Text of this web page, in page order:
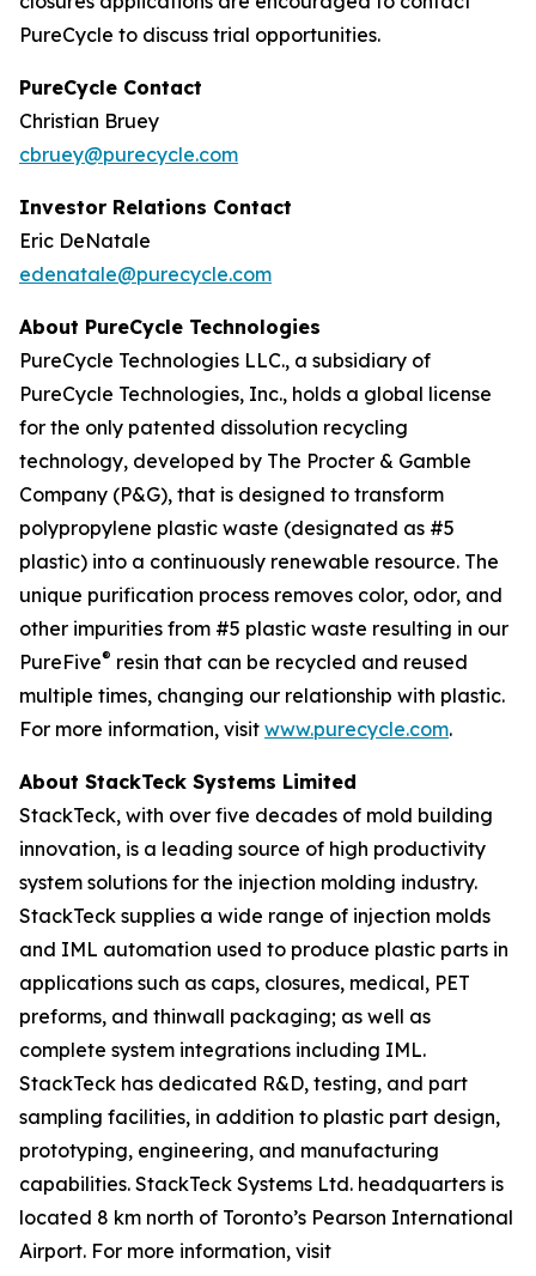
PureCycle to discuss trial opportunities.
PureCycle Contact
Christian Bruey
cbruey@purecycle.com
Investor Relations Contact
Eric DeNatale
edenatale@purecycle.com
About PureCycle Technologies
PureCycle Technologies LLC., a subsidiary of
PureCycle Technologies, Inc., holds a global license
for the only patented dissolution recycling
technology, developed by The Procter & Gamble
Company (P&G), that is designed to transform
polypropylene plastic waste (designated as #5
plastic) into a continuously renewable resource. The
unique purification process removes color, odor, and
other impurities from #5 plastic waste resulting in our
PureFive® resin that can be recycled and reused
multiple times, changing our relationship with plastic.
For more information, visit www.purecycle.com.
About StackTeck Systems Limited
StackTeck, with over five decades of mold building
innovation, is a leading source of high productivity
system solutions for the injection molding industry.
StackTeck supplies a wide range of injection molds
and IML automation used to produce plastic parts in
applications such as caps, closures, medical, PET
preforms, and thinwall packaging; as well as
complete system integrations including IML.
StackTeck has dedicated R&D, testing, and part
sampling facilities, in addition to plastic part design,
prototyping, engineering, and manufacturing
capabilities. StackTeck Systems Ltd. headquarters is
located 8 km north of Toronto’s Pearson International
Airport. For more information, visit